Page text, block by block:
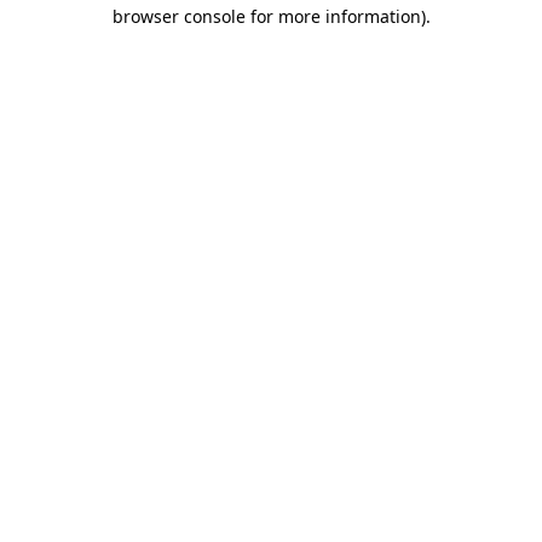
browser console for more information).